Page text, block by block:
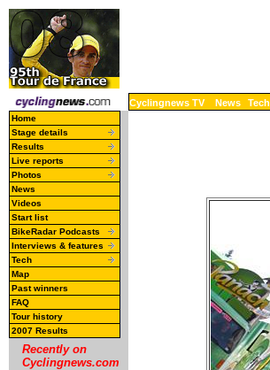
Cyclingnews TV News Tech
Home
Stage details
Results
Live reports
Photos
News
Videos
Start list
BikeRadar Podcasts
Interviews & features
Tech
Map
Past winners
FAQ
Tour history
2007 Results
Recently on
Cyclingnews.com